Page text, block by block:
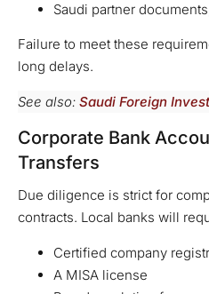
Saudi partner
Failure to meet these
long delays.
See also: Saudi Foreign
Corporate Bank
Transfers
Due diligence is strict for
contracts. Local banks will
Certified company
A MISA license